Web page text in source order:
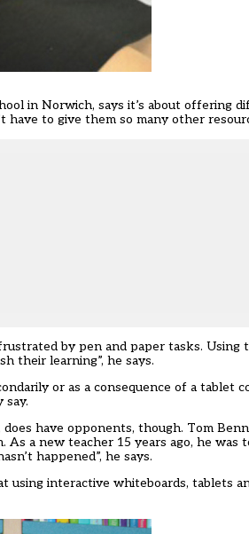
in Norwich, says it’s about offering
to give them so many other
by pen and paper tasks.
their learning”, he says.
or as a consequence of a tablet
say.
have opponents, though. Tom
As a new teacher 15 years ago, he
happened”, he says.
interactive whiteboards, tablets